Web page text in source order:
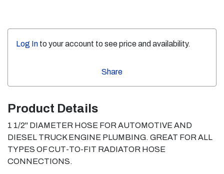
Log In to your account to see price and availability.
Share
Product Details
1 1/2" DIAMETER HOSE FOR AUTOMOTIVE AND
DIESEL TRUCK ENGINE PLUMBING. GREAT FOR ALL
TYPES OF CUT-TO-FIT RADIATOR HOSE
CONNECTIONS.